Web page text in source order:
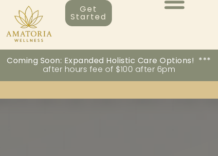
Get
Started
Coming Soon: Expanded Holistic Care Options! ***
after hours fee of $100 after 6pm